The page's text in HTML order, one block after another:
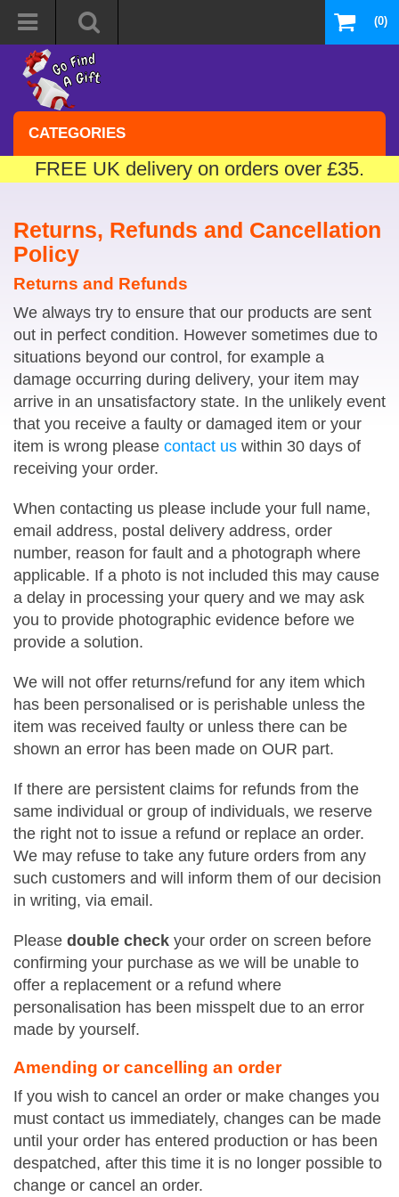
(0)
CATEGORIES
FREE UK delivery on orders over £35.
Returns, Refunds and Cancellation
Policy
Returns and Refunds
We always try to ensure that our products are sent
out in perfect condition. However sometimes due to
situations beyond our control, for example a
damage occurring during delivery, your item may
arrive in an unsatisfactory state. In the unlikely event
that you receive a faulty or damaged item or your
item is wrong please contact us within 30 days of
receiving your order.
When contacting us please include your full name,
email address, postal delivery address, order
number, reason for fault and a photograph where
applicable. If a photo is not included this may cause
a delay in processing your query and we may ask
you to provide photographic evidence before we
provide a solution.
We will not offer returns/refund for any item which
has been personalised or is perishable unless the
item was received faulty or unless there can be
shown an error has been made on OUR part.
If there are persistent claims for refunds from the
same individual or group of individuals, we reserve
the right not to issue a refund or replace an order.
We may refuse to take any future orders from any
such customers and will inform them of our decision
in writing, via email.
Please double check your order on screen before
confirming your purchase as we will be unable to
offer a replacement or a refund where
personalisation has been misspelt due to an error
made by yourself.
Amending or cancelling an order
If you wish to cancel an order or make changes you
must contact us immediately, changes can be made
until your order has entered production or has been
despatched, after this time it is no longer possible to
change or cancel an order.